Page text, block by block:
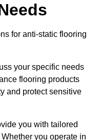
for anti-static flooring
your specific needs
flooring products
and protect sensitive
you with tailored
you operate in